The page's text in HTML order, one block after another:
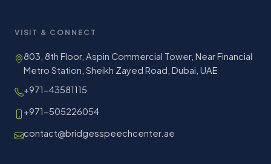
VISIT & CONNECT
803, 8th Floor, Aspin Commercial Tower, Near Financial
Metro Station, Sheikh Zayed Road, Dubai, UAE
+971-43581115
+971-505226054
contact@bridgesspeechcenter.ae